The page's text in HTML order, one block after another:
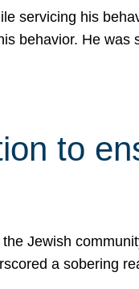
servicing his
behavior. He was
to
Jewish
a sobering